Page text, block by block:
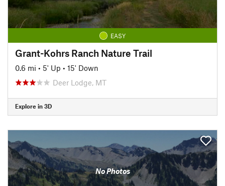
EASY
Grant-Kohrs Ranch Nature Trail
0.6 mi • 5' Up • 15' Down
Deer Lodge, MT
Explore in 3D
No Photos